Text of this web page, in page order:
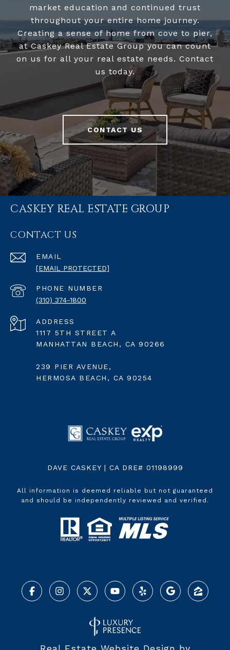
market education and continued trust
throughout your entire home journey.
Creating a sense of home from cove to pier,
at Caskey Real Estate Group you can count
on us for all your real estate needs. Contact
us today.
CONTACT US
CASKEY REAL ESTATE GROUP
CONTACT US
EMAIL
[EMAIL PROTECTED]
PHONE NUMBER
(310) 374-1800
ADDRESS
1117 5TH STREET A
MANHATTAN BEACH, CA 90266
239 PIER AVENUE,
HERMOSA BEACH, CA 90254
DAVE CASKEY | CA DRE# 01198999
All information is deemed reliable but not guaranteed
and should be independently reviewed and verified.